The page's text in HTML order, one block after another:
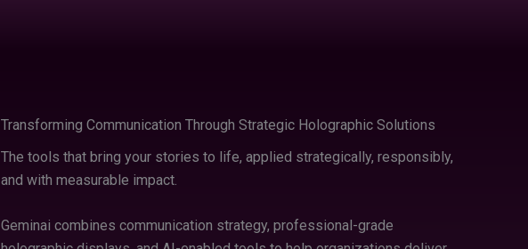
Transforming Communication Through Strategic Holographic Solutions
The tools that bring your stories to life, applied strategically, responsibly,
and with measurable impact.
Geminai combines communication strategy, professional-grade